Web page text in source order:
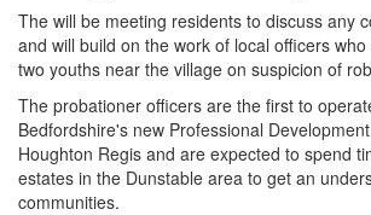
The will be meeting residents to discuss any
and will build on the work of local officers
two youths near the village on suspicion of
The probationer officers are the first to
Bedfordshire's new Professional
Houghton Regis and are expected to spend
estates in the Dunstable area to get an
communities.